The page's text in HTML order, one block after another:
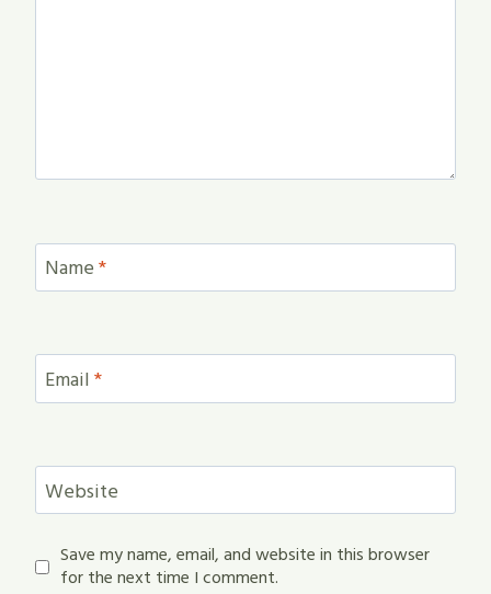
Name*
Email*
Website
Save my name, email, and website in this browser
for the next time I comment.